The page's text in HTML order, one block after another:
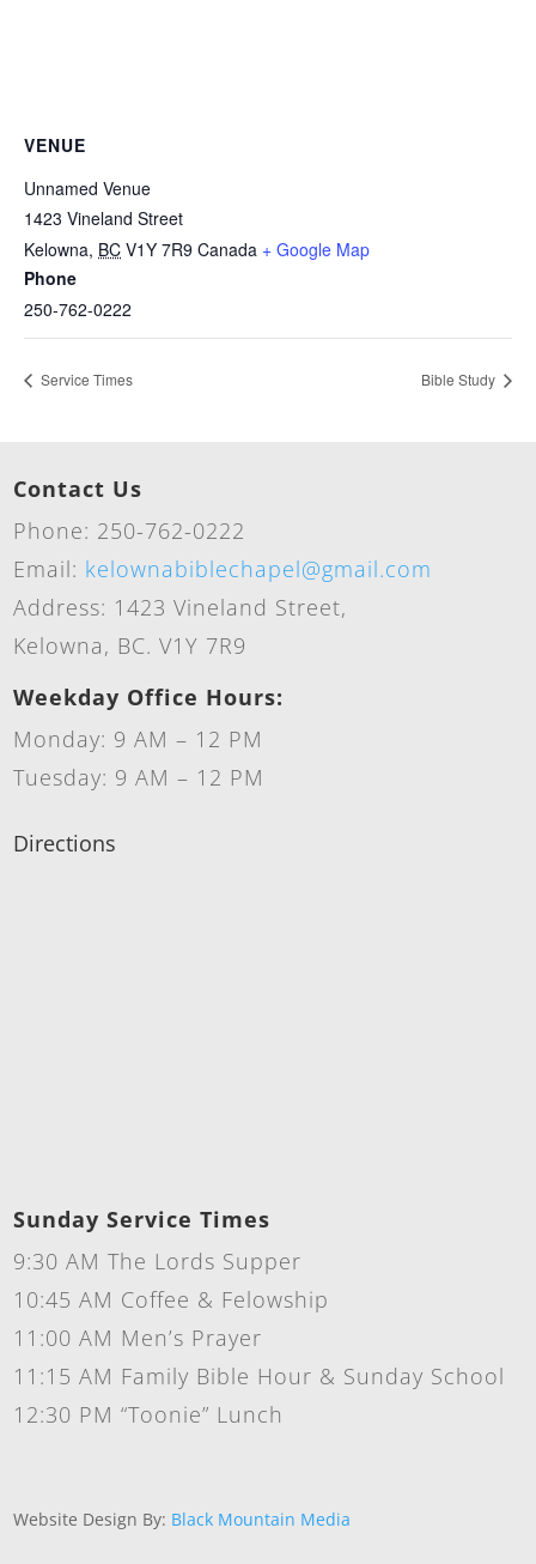
VENUE
Unnamed Venue
1423 Vineland Street
Kelowna, BC V1Y 7R9 Canada + Google Map
Phone
250-762-0222
Service Times Bible Study
Contact Us
Phone: 250-762-0222
Email: kelownabiblechapel@gmail.com
Address: 1423 Vineland Street,
Kelowna, BC. V1Y 7R9
Weekday Office Hours:
Monday: 9 AM – 12 PM
Tuesday: 9 AM – 12 PM
Directions
Sunday Service Times
9:30 AM The Lords Supper
10:45 AM Coffee & Felowship
11:00 AM Men’s Prayer
11:15 AM Family Bible Hour & Sunday School
12:30 PM “Toonie” Lunch
Website Design By: Black Mountain Media